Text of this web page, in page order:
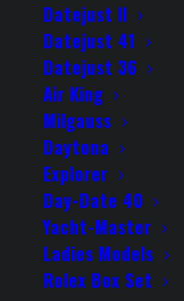
Datejust II
Datejust 41
Datejust 36
Air King
Milgauss
Daytona
Explorer
Day-Date 40
Yacht-Master
Ladies Models
Rolex Box Set
Rolex GMT-
Black Dial Black
ROLEX